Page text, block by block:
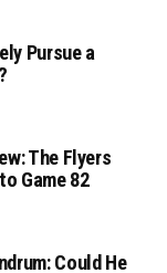
Pursue a
The Flyers
Game 82
Could He